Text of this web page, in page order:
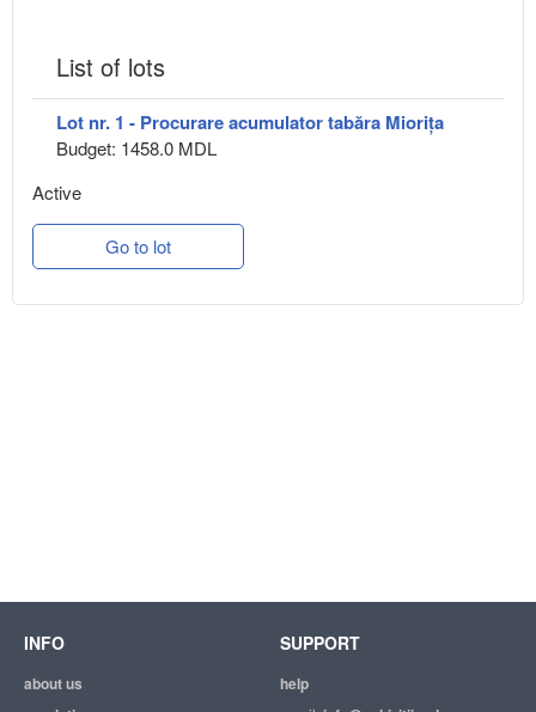
List of lots
Lot nr. 1 - Procurare acumulator tabăra Miorița
Budget: 1458.0 MDL
Active
Go to lot
INFO
about us
SUPPORT
help